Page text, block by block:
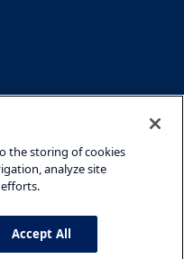
the storing of cookies
analyze site
Accept All